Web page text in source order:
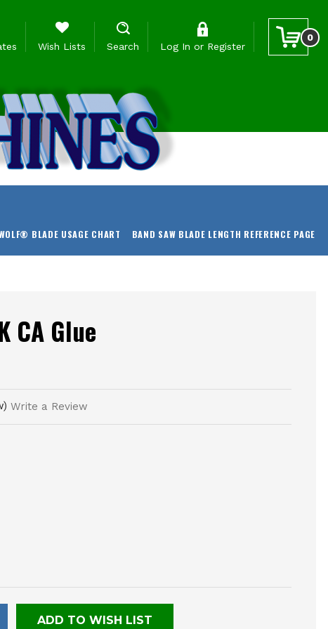
Wish Lists Search Log In or Register
0
BLADE USAGE CHART BAND SAW BLADE LENGTH REFERENCE PAGE
CA Glue
Write a Review
ADD TO WISH LIST